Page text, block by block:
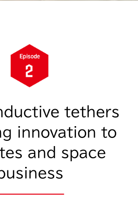
tethers
innovation to
and space